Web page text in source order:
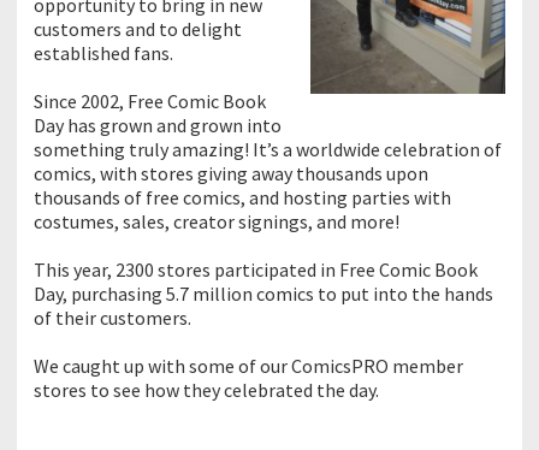
customers and to delight
established fans.
Since 2002, Free Comic Book
Day has grown and grown into
something truly amazing! It’s a worldwide celebration of
comics, with stores giving away thousands upon
thousands of free comics, and hosting parties with
costumes, sales, creator signings, and more!
This year, 2300 stores participated in Free Comic Book
Day, purchasing 5.7 million comics to put into the hands
of their customers.
We caught up with some of our ComicsPRO member
stores to see how they celebrated the day.